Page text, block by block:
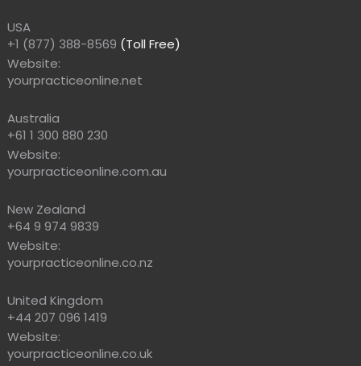
USA
+1 (877) 388-8569 (Toll Free)
Website:
yourpracticeonline.net
Australia
+61 1 300 880 230
Website:
yourpracticeonline.com.au
New Zealand
+64 9 974 9839
Website:
yourpracticeonline.co.nz
United Kingdom
+44 207 096 1419
Website:
yourpracticeonline.co.uk